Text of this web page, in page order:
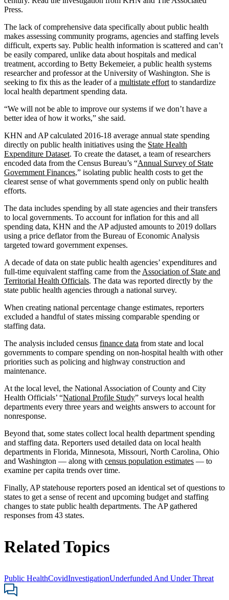
Press.
The lack of comprehensive data specifically about public health
makes assessing community programs, agencies and staffing levels
difficult, experts say. Public health information is scattered and can’t
be easily compared, unlike data about hospitals and medical
treatment, according to Betty Bekemeier, a public health systems
researcher and professor at the University of Washington. She is
seeking to fix this as the leader of a multistate effort to standardize
local health department spending data.
“We will not be able to improve our systems if we don’t have a
better idea of how it works,” she said.
KHN and AP calculated 2016-18 average annual state spending
directly on public health initiatives using the State Health
Expenditure Dataset. To create the dataset, a team of researchers
encoded data from the Census Bureau’s “Annual Survey of State
Government Finances,” isolating public health costs to get the
clearest sense of what governments spend only on public health
efforts.
The data includes spending by all state agencies and their transfers
to local governments. To account for inflation for this and all
spending data, KHN and the AP adjusted amounts to 2019 dollars
using a price deflator from the Bureau of Economic Analysis
targeted toward government expenses.
A decade of data on state public health agencies’ expenditures and
full-time equivalent staffing came from the Association of State and
Territorial Health Officials. The data was reported directly by the
state public health agencies through a national survey.
When creating national percentage change estimates, reporters
excluded a handful of states missing comparable spending or
staffing data.
The analysis included census finance data from state and local
governments to compare spending on non-hospital health with other
priorities such as policing and highway construction and
maintenance.
At the local level, the National Association of County and City
Health Officials’ “National Profile Study” surveys local health
departments every three years and weights answers to account for
nonresponse.
Beyond that, some states collect local health department spending
and staffing data. Reporters used detailed data on local health
departments in Florida, Minnesota, Missouri, North Carolina, Ohio
and Washington — along with census population estimates — to
examine per capita trends over time.
Finally, AP statehouse reporters posed an identical set of questions to
states to get a sense of recent and upcoming budget and staffing
changes to state public health departments. The AP gathered
responses from 43 states.
Related Topics
Public HealthCovidInvestigationUnderfunded And Under Threat